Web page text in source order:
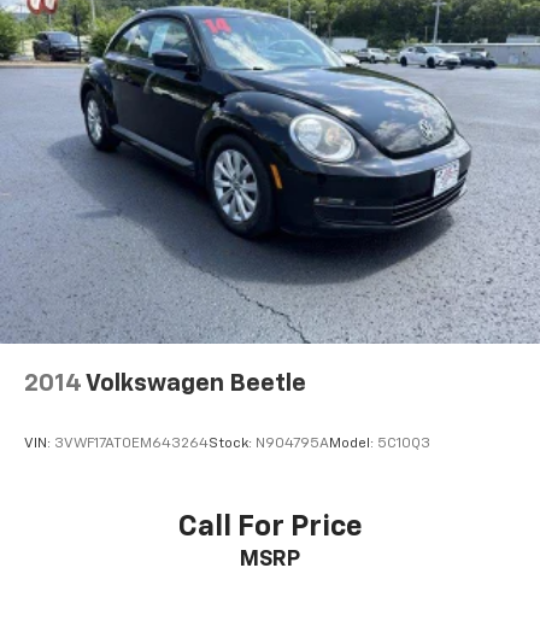
2014 Volkswagen Beetle
VIN: 3VWF17AT0EM643264Stock: N904795AModel: 5C10Q3
Call For Price
MSRP